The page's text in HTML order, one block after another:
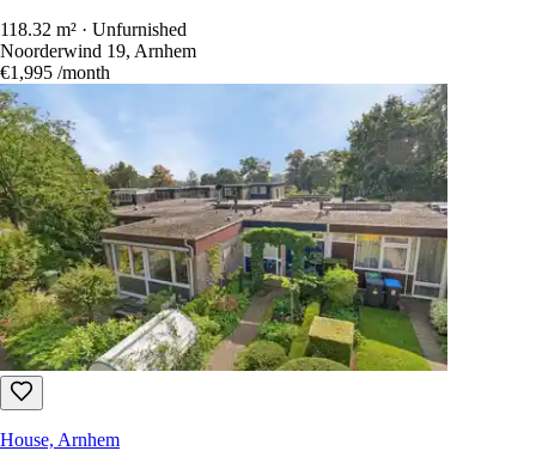
118.32 m² · Unfurnished
Noorderwind 19, Arnhem
€1,995 /month
House, Arnhem